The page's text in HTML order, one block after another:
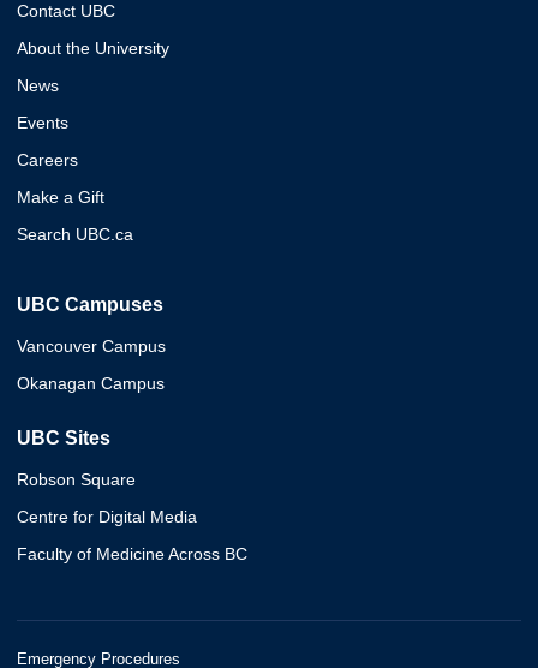
Contact UBC
About the University
News
Events
Careers
Make a Gift
Search UBC.ca
UBC Campuses
Vancouver Campus
Okanagan Campus
UBC Sites
Robson Square
Centre for Digital Media
Faculty of Medicine Across BC
Emergency Procedures